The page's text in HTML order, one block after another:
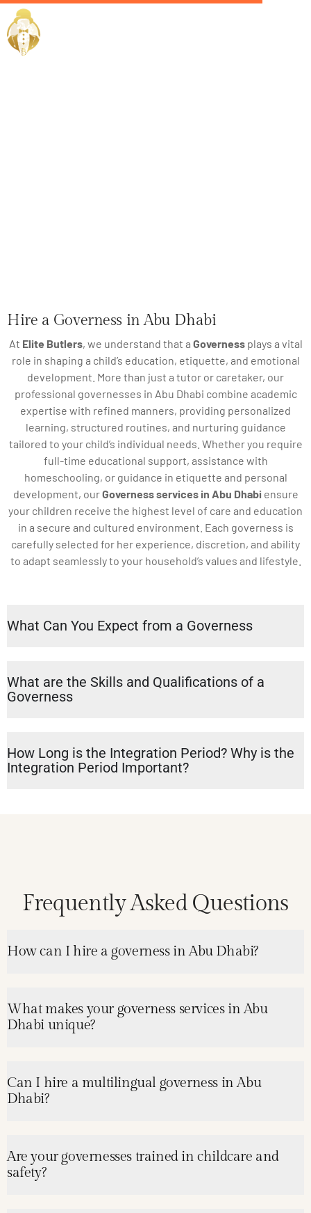
Hire a Governess in Abu Dhabi
At Elite Butlers, we understand that a Governessplays a vital
role in shaping a child’s education, etiquette, and emotional
development. More than just a tutor or caretaker, our
professional governesses in Abu Dhabi combine academic
expertise with refined manners, providing personalized
learning, structured routines, and nurturing guidance
tailored to your child’s individual needs. Whether you require
full-time educational support, assistance with
homeschooling, or guidance in etiquette and personal
development, ourGoverness services in Abu Dhabiensure
your children receive the highest level of care and education
in a secure and cultured environment. Each governess is
carefully selected for her experience, discretion, and ability
to adapt seamlessly to your household’s values and lifestyle.
What Can You Expect from a Governess
What are the Skills and Qualifications of a
Governess
How Long is the Integration Period? Why is the
Integration Period Important?
Frequently Asked Questions
How can I hire a governess in Abu Dhabi?
What makes your governess services in Abu
Dhabi unique?
Can I hire a multilingual governess in Abu
Dhabi?
Are your governesses trained in childcare and
safety?